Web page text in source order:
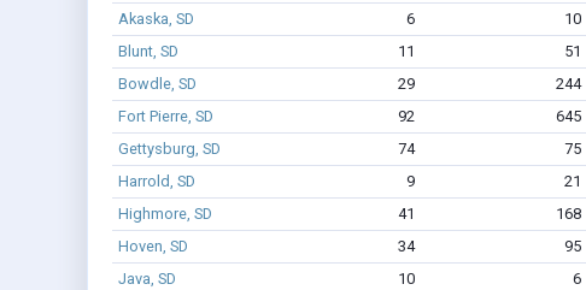
Akaska, SD
6 10
Blunt, SD
11 51
Bowdle, SD
29 244
Fort Pierre, SD
92 645
Gettysburg, SD
74 75
Harrold, SD
9 21
Highmore, SD
41 168
Hoven, SD
34 95
Java, SD
10 6